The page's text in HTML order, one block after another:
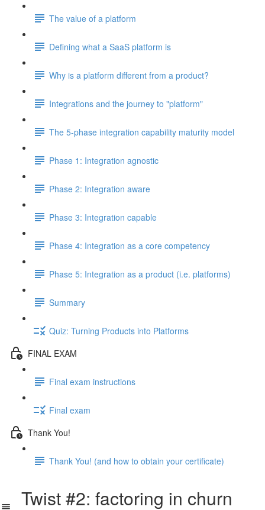
The value of a platform
Defining what a SaaS platform is
Why is a platform different from a product?
Integrations and the journey to "platform"
The 5-phase integration capability maturity model
Phase 1: Integration agnostic
Phase 2: Integration aware
Phase 3: Integration capable
Phase 4: Integration as a core competency
Phase 5: Integration as a product (i.e. platforms)
Summary
Quiz: Turning Products into Platforms
FINAL EXAM
Final exam instructions
Final exam
Thank You!
Thank You! (and how to obtain your certificate)
Twist #2: factoring in churn